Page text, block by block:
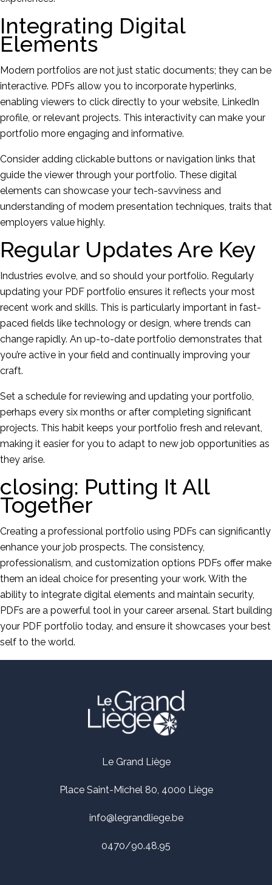
Integrating Digital
Elements
Modern portfolios are not just static documents; they can be
interactive. PDFs allow you to incorporate hyperlinks,
enabling viewers to click directly to your website, LinkedIn
profile, or relevant projects. This interactivity can make your
portfolio more engaging and informative.
Consider adding clickable buttons or navigation links that
guide the viewer through your portfolio. These digital
elements can showcase your tech-savviness and
understanding of modern presentation techniques, traits that
employers value highly.
Regular Updates Are Key
Industries evolve, and so should your portfolio. Regularly
updating your PDF portfolio ensures it reflects your most
recent work and skills. This is particularly important in fast-
paced fields like technology or design, where trends can
change rapidly. An up-to-date portfolio demonstrates that
you’re active in your field and continually improving your
craft.
Set a schedule for reviewing and updating your portfolio,
perhaps every six months or after completing significant
projects. This habit keeps your portfolio fresh and relevant,
making it easier for you to adapt to new job opportunities as
they arise.
closing: Putting It All
Together
Creating a professional portfolio using PDFs can significantly
enhance your job prospects. The consistency,
professionalism, and customization options PDFs offer make
them an ideal choice for presenting your work. With the
ability to integrate digital elements and maintain security,
PDFs are a powerful tool in your career arsenal. Start building
your PDF portfolio today, and ensure it showcases your best
self to the world.
Le Grand Liège
Place Saint-Michel 80, 4000 Liège
info@legrandliege.be
0470/90.48.95